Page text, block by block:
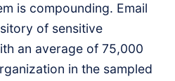
is compounding. Email
of sensitive
an average of 75,000
in the sampled